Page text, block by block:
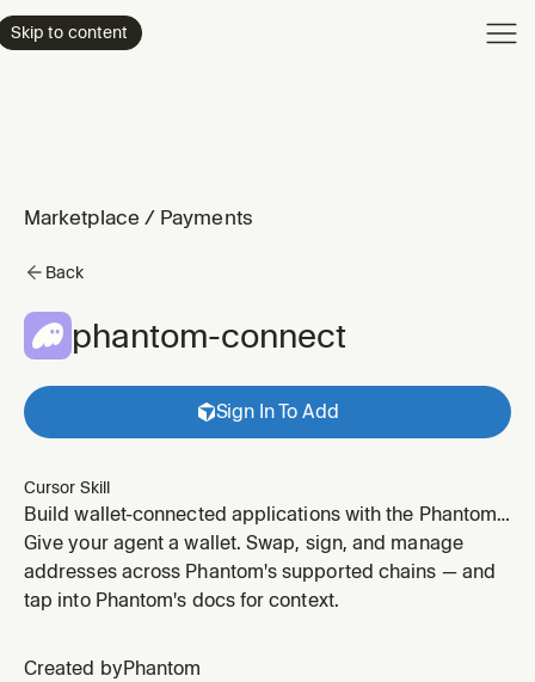
Skip to content
Marketplace / Payments
Back
phantom-connect
Sign In To Add
Cursor Skill
Build wallet-connected applications with the Phantom
Connect SDK for Solana. Use when integrating
Phantom wallets into React, React Native, or vanilla
JS/TS apps — including wallet connection, social login
token-gated access,
Give your agent a wallet. Swap, sign, and manage
addresses across Phantom's supported chains — and
tap into Phantom's docs for context.
Created by Phantom